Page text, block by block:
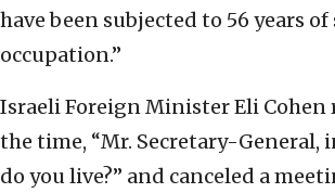
have been subjected to 56 years
occupation.”
Israeli Foreign Minister Eli Cohen
the time, “Mr. Secretary-General,
do you live?” and canceled a